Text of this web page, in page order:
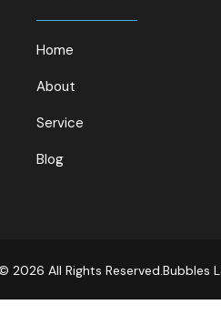
Home
About
Service
Blog
2026 All Rights Reserved.Bubbles